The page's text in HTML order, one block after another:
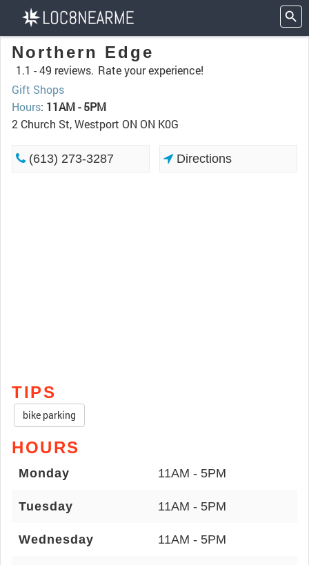
Northern Edge
1.1 -49 reviews. Rate your experience!
Gift Shops
Hours: 11AM - 5PM
2 Church St, Westport ON ON K0G
(613) 273-3287 Directions
TIPS
bike parking
HOURS
Monday 11AM - 5PM
Tuesday 11AM - 5PM
Wednesday 11AM - 5PM